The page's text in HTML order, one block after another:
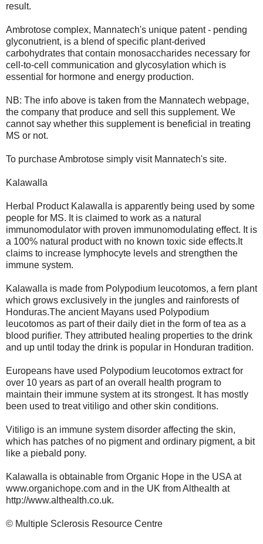
result.
Ambrotose complex, Mannatech's unique patent - pending
glyconutrient, is a blend of specific plant-derived
carbohydrates that contain monosaccharides necessary for
cell-to-cell communication and glycosylation which is
essential for hormone and energy production.
NB: The info above is taken from the Mannatech webpage,
the company that produce and sell this supplement. We
cannot say whether this supplement is beneficial in treating
MS or not.
To purchase Ambrotose simply visit Mannatech's site.
Kalawalla
Herbal Product Kalawalla is apparently being used by some
people for MS. It is claimed to work as a natural
immunomodulator with proven immunomodulating effect. It is
a 100% natural product with no known toxic side effects.It
claims to increase lymphocyte levels and strengthen the
immune system.
Kalawalla is made from Polypodium leucotomos, a fern plant
which grows exclusively in the jungles and rainforests of
Honduras.The ancient Mayans used Polypodium
leucotomos as part of their daily diet in the form of tea as a
blood purifier. They attributed healing properties to the drink
and up until today the drink is popular in Honduran tradition.
Europeans have used Polypodium leucotomos extract for
over 10 years as part of an overall health program to
maintain their immune system at its strongest. It has mostly
been used to treat vitiligo and other skin conditions.
Vitiligo is an immune system disorder affecting the skin,
which has patches of no pigment and ordinary pigment, a bit
like a piebald pony.
Kalawalla is obtainable from Organic Hope in the USA at
www.organichope.com and in the UK from Althealth at
http://www.althealth.co.uk.
© Multiple Sclerosis Resource Centre